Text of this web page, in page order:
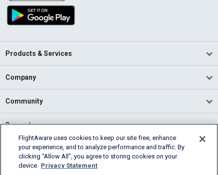
Products & Services
Company
Community
Support
English (USA)
2026 FlightAware
FlightAware uses cookies to keep our site free, enhance
your experience, and to analyze performance and traffic. By
clicking “Allow All”, you agree to storing cookies on your
device. Privacy Statement